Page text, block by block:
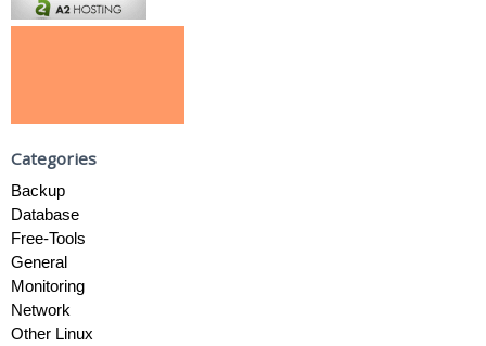
Categories
Backup
Database
Free-Tools
General
Monitoring
Network
Other Linux